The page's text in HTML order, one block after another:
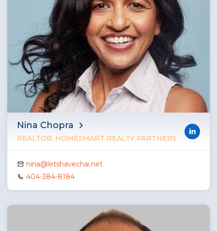
Nina Chopra
REALTOR, HOMESMART REALTY PARTNERS
nina@letshavechai.net
404-384-8184